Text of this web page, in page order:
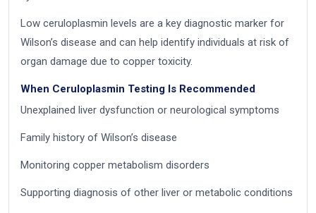
Low ceruloplasmin levels are a key diagnostic marker for
Wilson’s disease and can help identify individuals at risk of
organ damage due to copper toxicity.
When Ceruloplasmin Testing Is Recommended
Unexplained liver dysfunction or neurological symptoms
Family history of Wilson’s disease
Monitoring copper metabolism disorders
Supporting diagnosis of other liver or metabolic conditions